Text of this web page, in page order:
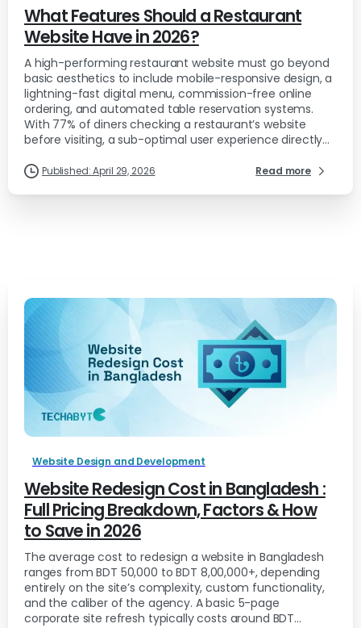
What Features Should a Restaurant
Website Have in 2026?
A high-performing restaurant website must go beyond
basic aesthetics to include mobile-responsive design, a
lightning-fast digital menu, commission-free online
ordering, and automated table reservation systems.
With 77% of diners checking a restaurant’s website
before visiting, a sub-optimal user experience directly...
Published: April 29, 2026 Read more
Website Design and Development
Website Redesign Cost in Bangladesh :
Full Pricing Breakdown, Factors & How
to Save in 2026
The average cost to redesign a website in Bangladesh
ranges from BDT 50,000 to BDT 8,00,000+, depending
entirely on the site’s complexity, custom functionality,
and the caliber of the agency. A basic 5-page
corporate site refresh typically costs around BDT...